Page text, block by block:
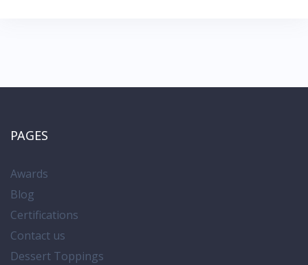
PAGES
Awards
Blog
Certifications
Contact us
Dessert Toppings